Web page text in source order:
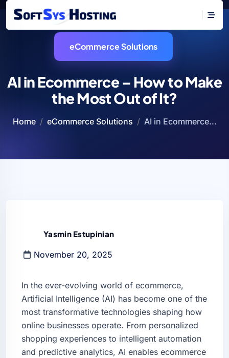
eCommerce Solutions
AI in Ecommerce – How to Make
the Most Out of It?
Home eCommerce Solutions AI in Ecommerce...
Yasmin Estupinian
November 20, 2025
In the ever-evolving world of ecommerce,
Artificial Intelligence (AI) has become one of the
most transformative technologies shaping how
online businesses operate. From personalized
shopping experiences to intelligent automation
and predictive analytics, AI enables ecommerce